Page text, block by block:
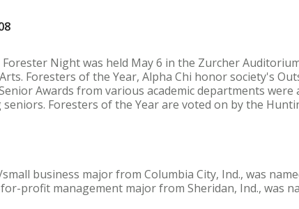
Night was held May 6 in the Zurcher
Foresters of the Year, Alpha Chi honor society's
Awards from various academic departments were
Foresters of the Year are voted on by the
business major from Columbia City, Ind., was
profit management major from Sheridan, Ind., was